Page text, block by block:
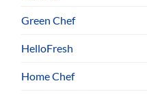
Green Chef
HelloFresh
Home Chef